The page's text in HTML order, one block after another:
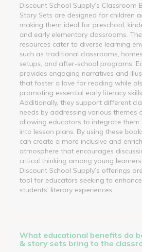
Discount School Supply’s Classroom
Story Sets are designed for children
making them ideal for preschool,
and early elementary classrooms.
resources cater to diverse learning
such as traditional classrooms,
setups, and after-school programs.
provides engaging narratives and
that foster a love for reading while
promoting essential early literacy skills.
Additionally, they support different
needs by addressing various themes
allowing educators to integrate them
into lesson plans. By using these
can create a more inclusive and
atmosphere that encourages
critical thinking among young
Discount School Supply’s offerings
tool for educators seeking to
students' literary experiences.
What educational benefits do
& story sets bring to the